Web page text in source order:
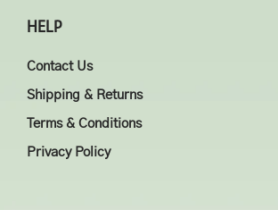
HELP
Contact Us
Shipping & Returns
Terms & Conditions
Privacy Policy